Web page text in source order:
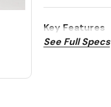
Key Features
See Full Specs